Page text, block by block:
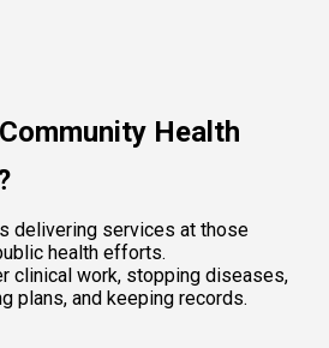
Health
delivering services at those
health efforts.
clinical work, stopping diseases,
plans, and keeping records.